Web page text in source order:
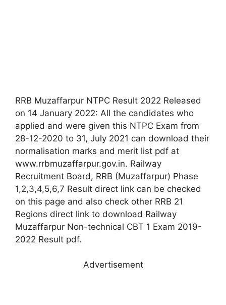
RRB Muzaffarpur NTPC Result 2022 Released
on 14 January 2022: All the candidates who
applied and were given this NTPC Exam from
28-12-2020 to 31, July 2021 can download their
normalisation marks and merit list pdf at
www.rrbmuzaffarpur.gov.in. Railway
Recruitment Board, RRB (Muzaffarpur) Phase
1,2,3,4,5,6,7 Result direct link can be checked
on this page and also check other RRB 21
Regions direct link to download Railway
Muzaffarpur Non-technical CBT 1 Exam 2019-
2022 Result pdf.
Advertisement